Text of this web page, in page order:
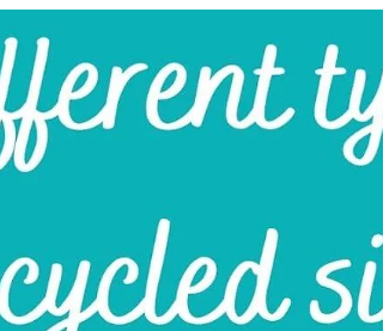
Belfast!
Happy Monday friends. We are now into the
middle of September and are waving the kids off
to school. So, it’s time we think of ourselves...